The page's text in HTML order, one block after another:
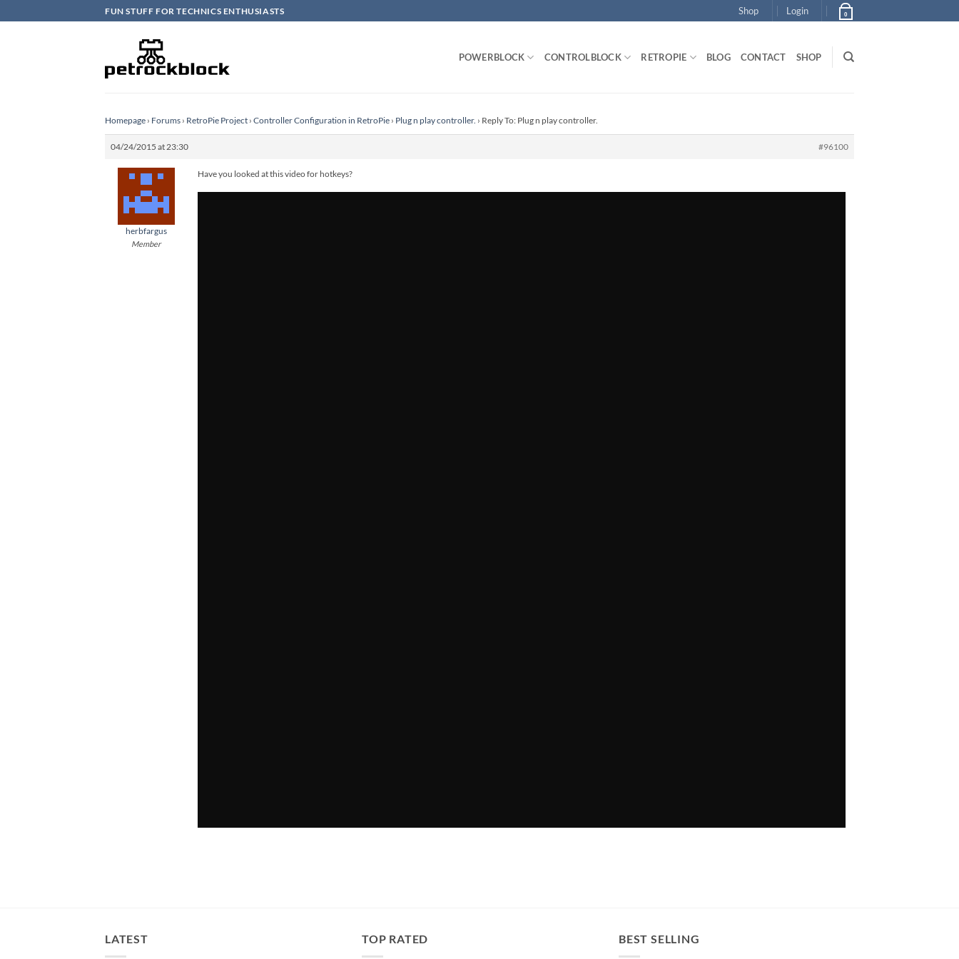
to
FUN STUFF FOR TECHNICS ENTHUSIASTS Shop Login 0
POWERBLOCK CONTROLBLOCK RETROPIE BLOG CONTACT SHOP
Homepage › Forums › RetroPie Project › Controller Configuration in RetroPie › Plug n play controller. › Reply To: Plug n play controller.
04/24/2015 at 23:30 #96100
herbfargus
Member
Have you looked at this video for hotkeys?
LATEST TOP RATED BEST SELLING